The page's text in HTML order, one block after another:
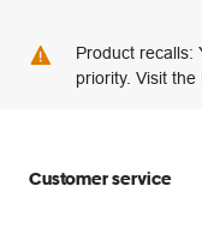
Product recalls:
priority. Visit the
Customer service